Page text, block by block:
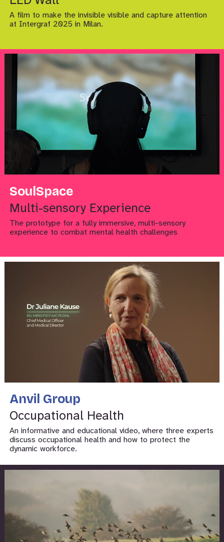
A film to make the invisible visible and capture attention
at Intergraf 2025 in Milan.
SoulSpace
Multi-sensory Experience
The prototype for a fully immersive, multi-sensory
experience to combat mental health challenges
Anvil Group
Occupational Health
An informative and educational video, where three experts
discuss occupational health and how to protect the
dynamic workforce.